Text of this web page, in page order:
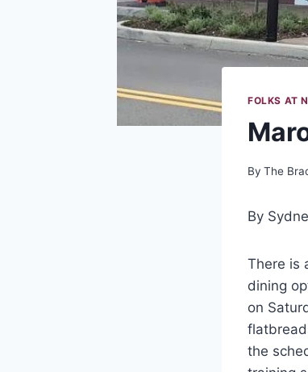
FOLKS AT
By The
By
There is
dining
on
the